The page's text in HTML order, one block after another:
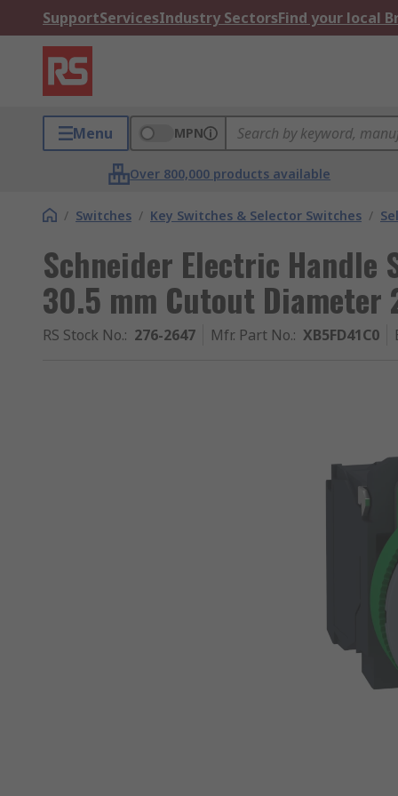
SupportServicesIndustry SectorsFind your local
Menu MPN
Over 800,000 products available
/ Switches / Key Switches & Selector Switches /
Schneider Electric Handle
30.5 mm Cutout Diameter
RS Stock No.: 276-2647 Mfr. Part No.: XB5FD41C0